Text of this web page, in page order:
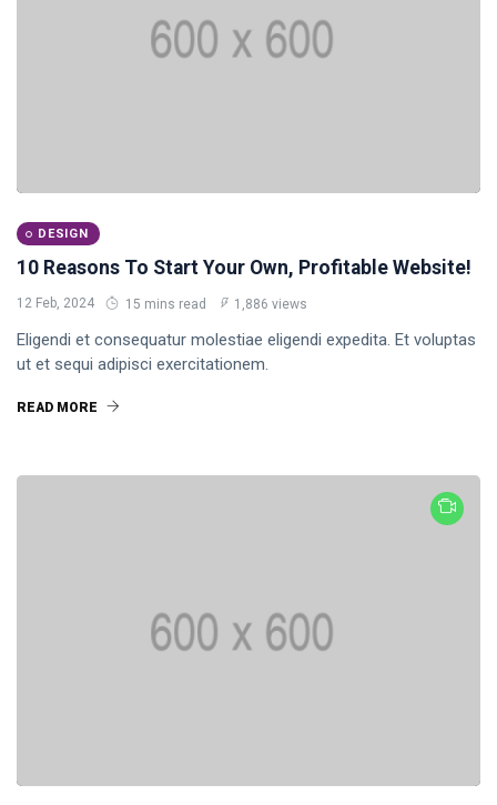
DESIGN
10 Reasons To Start Your Own, Profitable Website!
12 Feb, 2024 15 mins read 1,886 views
Eligendi et consequatur molestiae eligendi expedita. Et voluptas
ut et sequi adipisci exercitationem.
READ MORE